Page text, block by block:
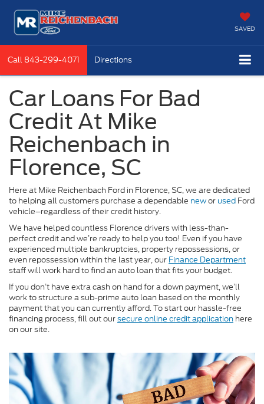
SAVED
Call 843-299-4071 Directions
Car Loans For Bad
Credit At Mike
Reichenbach in
Florence, SC
Here at Mike Reichenbach Ford in Florence, SC, we are dedicated
to helping all customers purchase a dependable newor used Ford
vehicle–regardless of their credit history.
We have helped countless Florence drivers with less-than-
perfect credit and we’re ready to help you too! Even if you have
experienced multiple bankruptcies, property repossessions, or
even repossession within the last year, our Finance Department
staff will work hard to find an auto loan that fits your budget.
If you don’t have extra cash on hand for a down payment, we’ll
work to structure a sub-prime auto loan based on the monthly
payment that you can currently afford. To start our hassle-free
financing process, fill out oursecure online credit application here
on our site.